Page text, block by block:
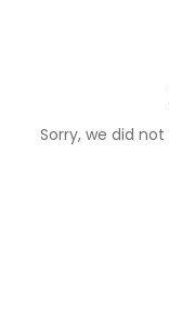
Sorry, we did